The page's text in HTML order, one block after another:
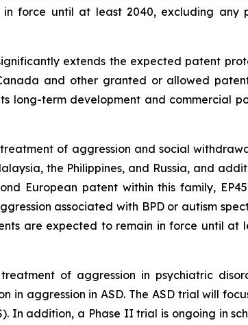
in force until at least 2040, excluding
extends the expected patent
and other granted or allowed
long-term development and commercial
of aggression and social
the Philippines, and Russia, and
European patent within this family,
associated with BPD or autism
are expected to remain in force until
of aggression in psychiatric
aggression in ASD. The ASD trial will
In addition, a Phase II trial is ongoing in